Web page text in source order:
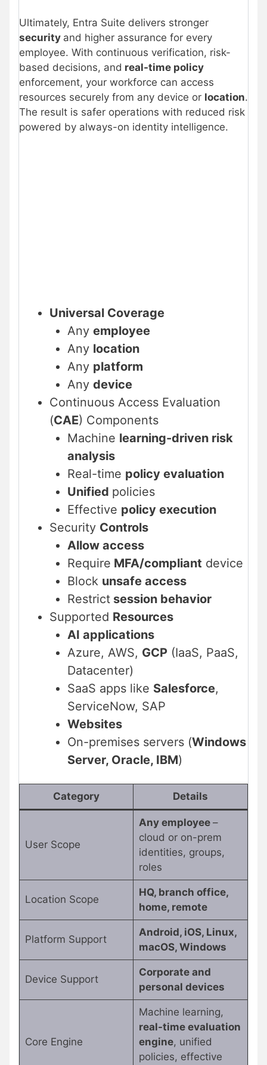
Ultimately, Entra Suite delivers stronger
security and higher assurance for every
employee. With continuous verification, risk-
based decisions, and real-time policy
enforcement, your workforce can access
resources securely from any device or location.
The result is safer operations with reduced risk
powered by always-on identity intelligence.
Universal Coverage
Any employee
Any location
Any platform
Any device
Continuous Access Evaluation
(CAE) Components
Machine learning-driven risk
analysis
Real-time policy evaluation
Unified policies
Effective policy execution
Security Controls
Allow access
Require MFA/compliant device
Block unsafe access
Restrict session behavior
Supported Resources
AI applications
Azure, AWS, GCP (IaaS, PaaS,
Datacenter)
SaaS apps like Salesforce,
ServiceNow, SAP
Websites
On-premises servers (Windows
Server, Oracle, IBM)
Category Details
User Scope
Any employee –
cloud or on-prem
identities, groups,
roles
Location Scope
HQ, branch office,
home, remote
Platform Support
Android, iOS, Linux,
macOS, Windows
Device Support
Corporate and
personal devices
Core Engine
Machine learning,
real-time evaluation
engine, unified
policies, effective